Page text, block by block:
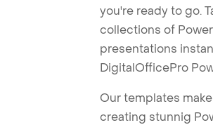
you're ready to go.
collections of
presentations
DigitalOfficePro
Our templates
creating stunnig